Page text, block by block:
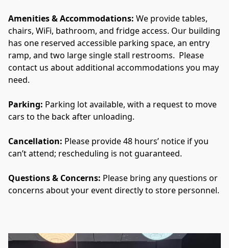
Amenities & Accommodations: We provide tables,
chairs, WiFi, bathroom, and fridge access. Our building
has one reserved accessible parking space, an entry
ramp, and two large single stall restrooms.  Please
contact us about additional accommodations you may
need.
Parking: Parking lot available, with a request to move
cars to the back after unloading.
Cancellation: Please provide 48 hours’ notice if you
can’t attend; rescheduling is not guaranteed.
Questions & Concerns: Please bring any questions or